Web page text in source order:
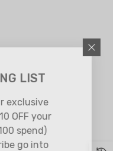
LIST
exclusive
OFF your
spend)
go into